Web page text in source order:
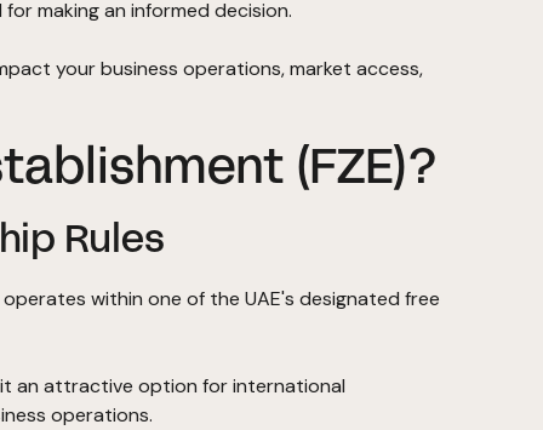
making an informed decision.
your business operations, market access,
(FZE)?
Rules
within one of the UAE's designated free
an attractive option for international
operations.